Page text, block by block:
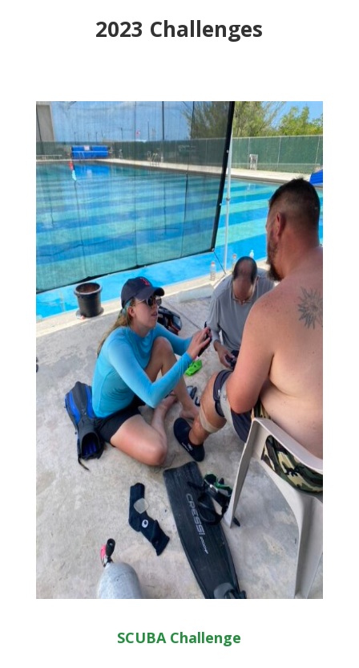
2023 Challenges
SCUBA Challenge